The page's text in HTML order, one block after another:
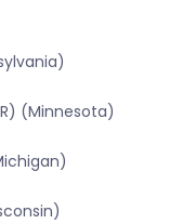
(Minnesota)